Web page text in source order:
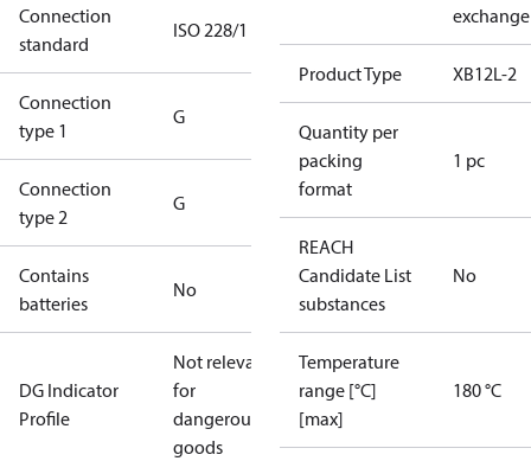
Connection
standard
ISO 228/1
Connection
type 1
G
Connection
type 2
G
Contains
batteries
No
DG Indicator
Profile
Not relevant
for
dangerous
goods
Product Type XB12L-2
Quantity per
packing
format
1 pc
REACH
Candidate List
substances
No
Temperature
range [°C]
[max]
180 °C